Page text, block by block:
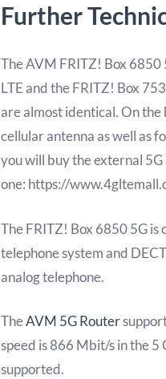
Further
The AVM FRITZ! Box
LTE and the FRITZ! Box
are almost identical. On
cellular antenna as well as
you will buy the external
one: https://
The FRITZ! Box 6850 5G
telephone system and
analog telephone.
TheAVM 5G Router
speed is 866 Mbit/s in the
supported.